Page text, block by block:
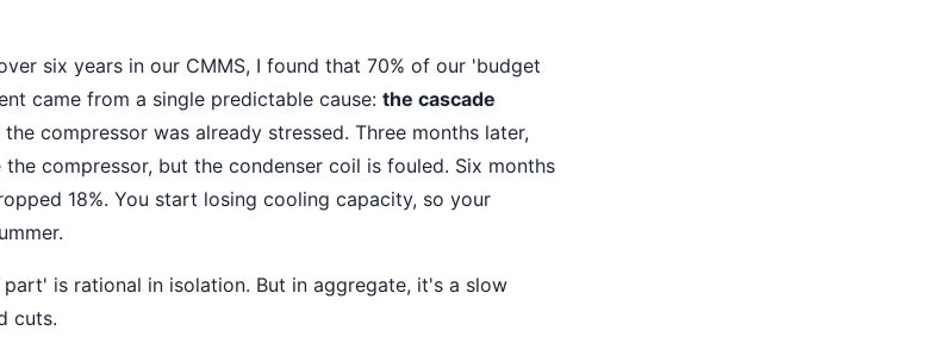
six years in our CMMS, I found that 70% of our 'budget
came from a single predictable cause: the cascade
compressor was already stressed. Three months later,
compressor, but the condenser coil is fouled. Six months
18%. You start losing cooling capacity, so your
is rational in isolation. But in aggregate, it's a slow
cuts.